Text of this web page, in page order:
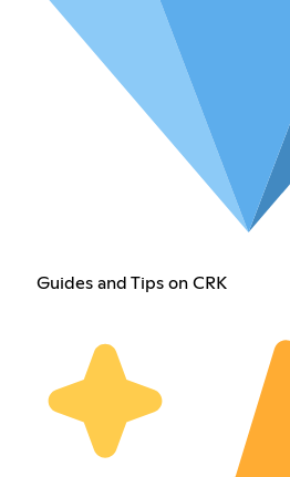
Guides and Tips on CRK